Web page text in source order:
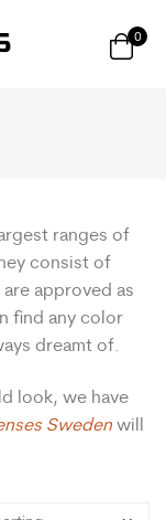
0
ranges of
consist of
approved as
find any color
dreamt of.
look, we have
Sweden will